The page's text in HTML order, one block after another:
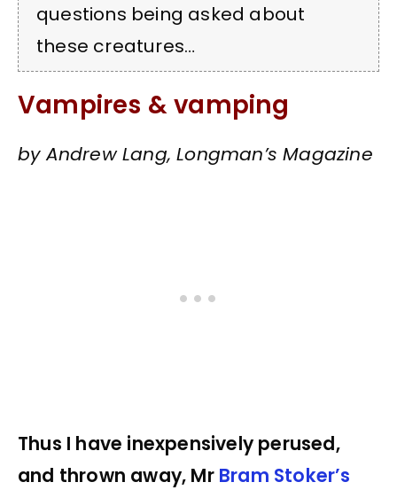
questions being asked about
these creatures…
Vampires & vamping
by Andrew Lang, Longman’s Magazine
Thus I have inexpensively perused,
and thrown away, Mr Bram Stoker’s